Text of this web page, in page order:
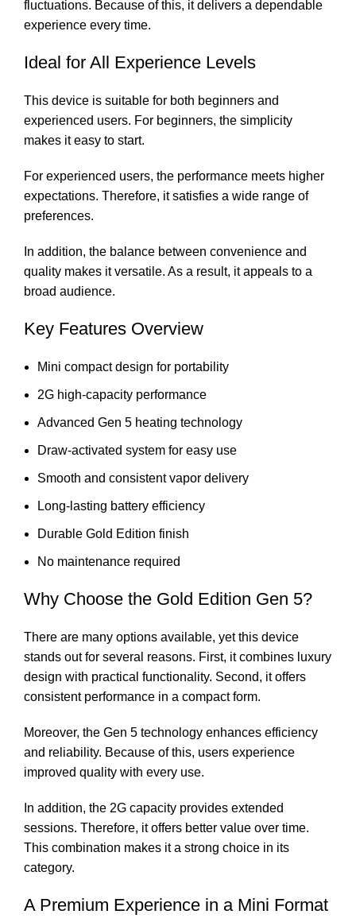
fluctuations. Because of this, it delivers a dependable
experience every time.
Ideal for All Experience Levels
This device is suitable for both beginners and
experienced users. For beginners, the simplicity
makes it easy to start.
For experienced users, the performance meets higher
expectations. Therefore, it satisfies a wide range of
preferences.
In addition, the balance between convenience and
quality makes it versatile. As a result, it appeals to a
broad audience.
Key Features Overview
Mini compact design for portability
2G high-capacity performance
Advanced Gen 5 heating technology
Draw-activated system for easy use
Smooth and consistent vapor delivery
Long-lasting battery efficiency
Durable Gold Edition finish
No maintenance required
Why Choose the Gold Edition Gen 5?
There are many options available, yet this device
stands out for several reasons. First, it combines luxury
design with practical functionality. Second, it offers
consistent performance in a compact form.
Moreover, the Gen 5 technology enhances efficiency
and reliability. Because of this, users experience
improved quality with every use.
In addition, the 2G capacity provides extended
sessions. Therefore, it offers better value over time.
This combination makes it a strong choice in its
category.
A Premium Experience in a Mini Format